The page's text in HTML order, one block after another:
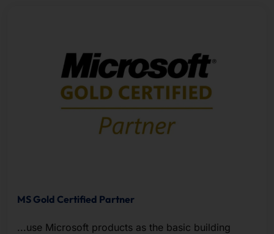
MS Gold Certified Partner
...use Microsoft products as the basic building